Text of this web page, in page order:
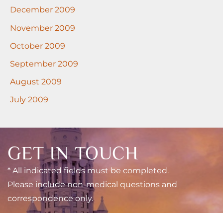
December 2009
November 2009
October 2009
September 2009
August 2009
July 2009
GET IN TOUCH
* All indicated fields must be completed.
Please include non-medical questions and
correspondence only.